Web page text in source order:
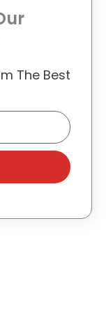
The Best